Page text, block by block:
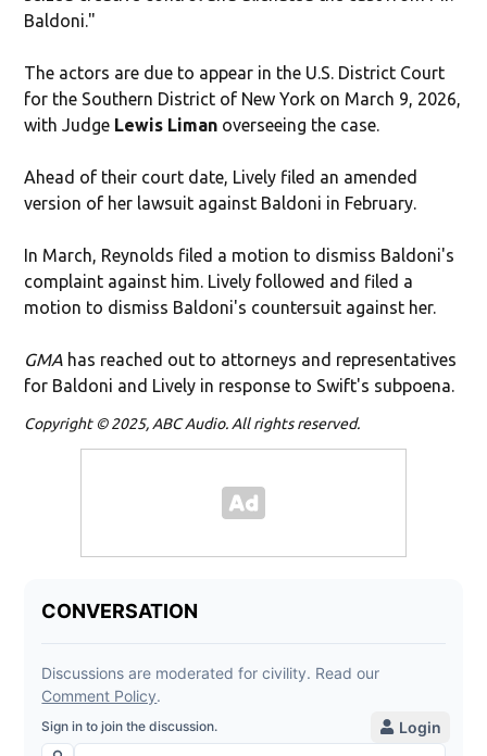
Baldoni."
The actors are due to appear in the U.S. District Court
for the Southern District of New York on March 9, 2026,
with Judge Lewis Liman overseeing the case.
Ahead of their court date, Lively filed an amended
version of her lawsuit against Baldoni in February.
In March, Reynolds filed a motion to dismiss Baldoni's
complaint against him. Lively followed and filed a
motion to dismiss Baldoni's countersuit against her.
GMA has reached out to attorneys and representatives
for Baldoni and Lively in response to Swift's subpoena.
Copyright © 2025, ABC Audio. All rights reserved.